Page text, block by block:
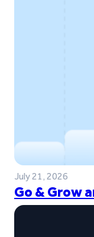
July 21, 2026
Go & Grow